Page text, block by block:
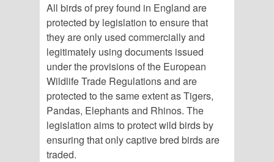
All birds of prey found in England are
protected by legislation to ensure that
they are only used commercially and
legitimately using documents issued
under the provisions of the European
Wildlife Trade Regulations and are
protected to the same extent as Tigers,
Pandas, Elephants and Rhinos. The
legislation aims to protect wild birds by
ensuring that only captive bred birds are
traded.